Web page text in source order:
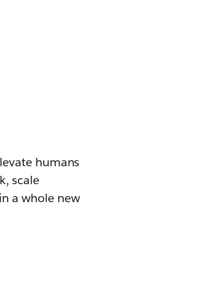
humans
scale
a whole new